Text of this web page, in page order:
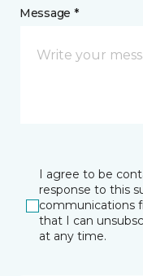
Message *
I agree to be
response to this
communications
that I can
at any time.